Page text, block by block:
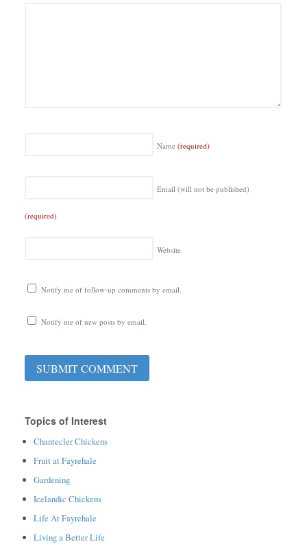
Name (required)
Email (will not be published)
(required)
Website
Notify me of follow-up comments by email.
Notify me of new posts by email.
Topics of Interest
Chantecler Chickens
Fruit at Fayrehale
Gardening
Icelandic Chickens
Life At Fayrehale
Living a Better Life